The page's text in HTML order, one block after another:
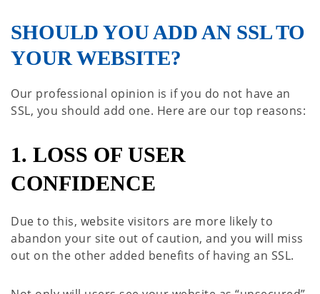
SHOULD YOU ADD AN SSL TO
YOUR WEBSITE?
Our professional opinion is if you do not have an
SSL, you should add one. Here are our top reasons:
1. LOSS OF USER
CONFIDENCE
Due to this, website visitors are more likely to
abandon your site out of caution, and you will miss
out on the other added benefits of having an SSL.